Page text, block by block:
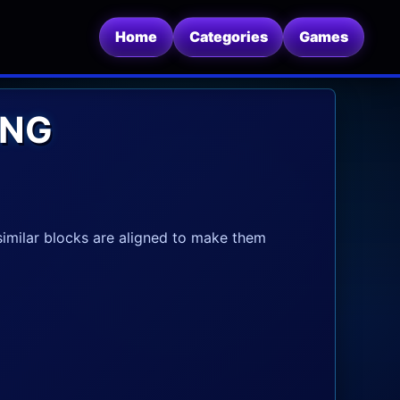
Home Categories Games
blocks are aligned to make them